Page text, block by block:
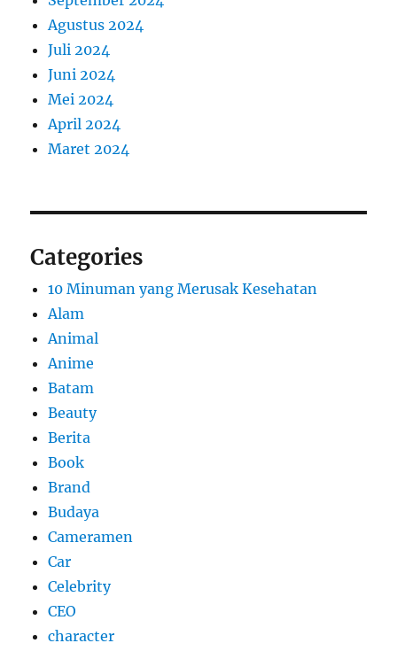
Agustus 2024
Juli 2024
Juni 2024
Mei 2024
April 2024
Maret 2024
Categories
10 Minuman yang Merusak Kesehatan
Alam
Animal
Anime
Batam
Beauty
Berita
Book
Brand
Budaya
Cameramen
Car
Celebrity
CEO
character